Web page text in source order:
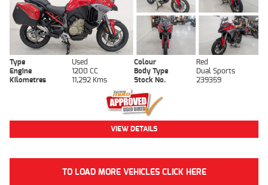
Type Used Colour
Red
Engine
1200 CC Body Type
Dual Sports
Kilometres
11,292 Kms Stock No. 239359
VIEW DETAILS
TO LOAD MORE VEHICLES CLICK HERE